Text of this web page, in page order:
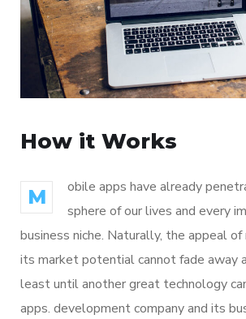
How it Works
M
obile apps have already
sphere of our lives and every
business niche. Naturally, the appeal
its market potential cannot fade away
least until another great technology
apps. development company and its